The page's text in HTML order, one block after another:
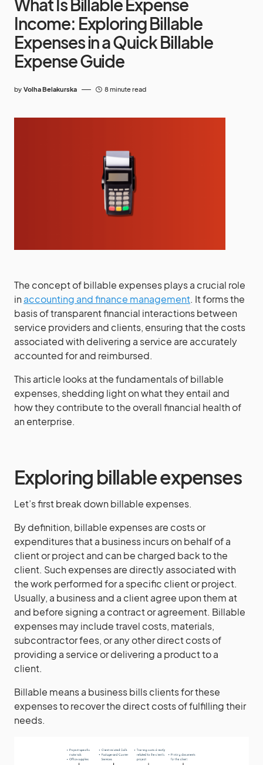
What Is Billable Expense
Income: Exploring Billable
Expenses in a Quick Billable
Expense Guide
by Volha Belakurska 8 minute read
The concept of billable expenses plays a crucial role
in accounting and finance management. It forms the
basis of transparent financial interactions between
service providers and clients, ensuring that the costs
associated with delivering a service are accurately
accounted for and reimbursed.
This article looks at the fundamentals of billable
expenses, shedding light on what they entail and
how they contribute to the overall financial health of
an enterprise.
Exploring billable expenses
Let’s first break down billable expenses.
By definition, billable expenses are costs or
expenditures that a business incurs on behalf of a
client or project and can be charged back to the
client. Such expenses are directly associated with
the work performed for a specific client or project.
Usually, a business and a client agree upon them at
and before signing a contract or agreement. Billable
expenses may include travel costs, materials,
subcontractor fees, or any other direct costs of
providing a service or delivering a product to a
client.
Billable means a business bills clients for these
expenses to recover the direct costs of fulfilling their
needs.